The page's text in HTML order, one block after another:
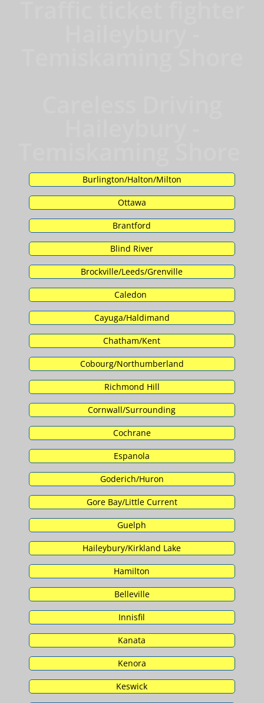
Burlington/Halton/Milton
Ottawa
Brantford
Blind River
Brockville/Leeds/Grenville
Caledon
Cayuga/Haldimand
Chatham/Kent
Cobourg/Northumberland
Richmond Hill
Cornwall/Surrounding
Cochrane
Espanola
Goderich/Huron
Gore Bay/Little Current
Guelph
Haileybury/Kirkland Lake
Hamilton
Belleville
Innisfil
Kanata
Kenora
Keswick